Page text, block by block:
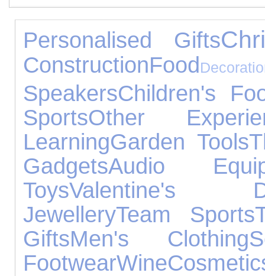
Personalised Gifts
ConstructionFood
SpeakersChildren's
SportsOther
LearningGarden Tools
GadgetsAudio
ToysValentine's
JewelleryTeam Sports
GiftsMen's Clothing
FootwearWine